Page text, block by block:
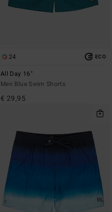
24 ECO
All Day 16"
Men Blue Swim Shorts
€ 29,95